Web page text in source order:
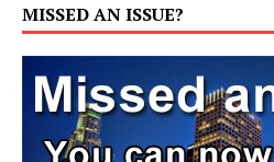
MISSED AN ISSUE?